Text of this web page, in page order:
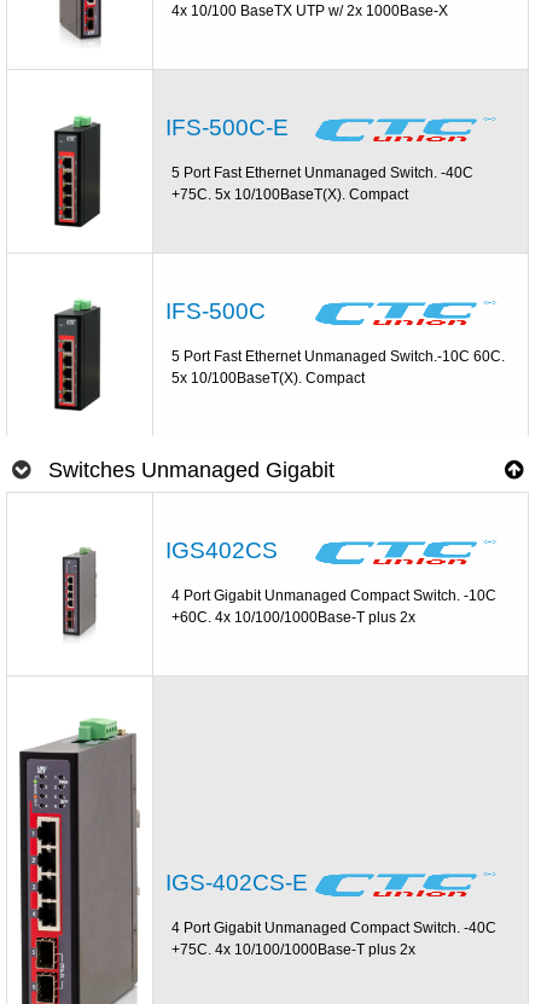
4x 10/100 BaseTX UTP w/ 2x 1000Base-X
IFS-500C-E
5 Port Fast Ethernet Unmanaged Switch. -40C
+75C. 5x 10/100BaseT(X). Compact
IFS-500C
5 Port Fast Ethernet Unmanaged Switch.-10C 60C.
5x 10/100BaseT(X). Compact
Switches Unmanaged Gigabit
IGS402CS
4 Port Gigabit Unmanaged Compact Switch. -10C
+60C. 4x 10/100/1000Base-T plus 2x
IGS-402CS-E
4 Port Gigabit Unmanaged Compact Switch. -40C
+75C. 4x 10/100/1000Base-T plus 2x